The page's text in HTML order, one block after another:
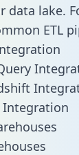
data lake.
ETL
Integration